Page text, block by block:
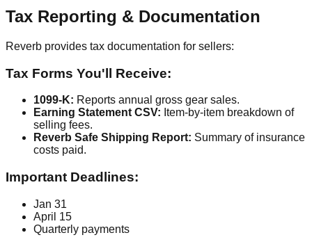
Tax Reporting & Documentation
Reverb provides tax documentation for sellers:
Tax Forms You'll Receive:
1099-K: Reports annual gross gear sales.
Earning Statement CSV: Item-by-item breakdown of
selling fees.
Reverb Safe Shipping Report: Summary of insurance
costs paid.
Important Deadlines:
Jan 31
April 15
Quarterly payments